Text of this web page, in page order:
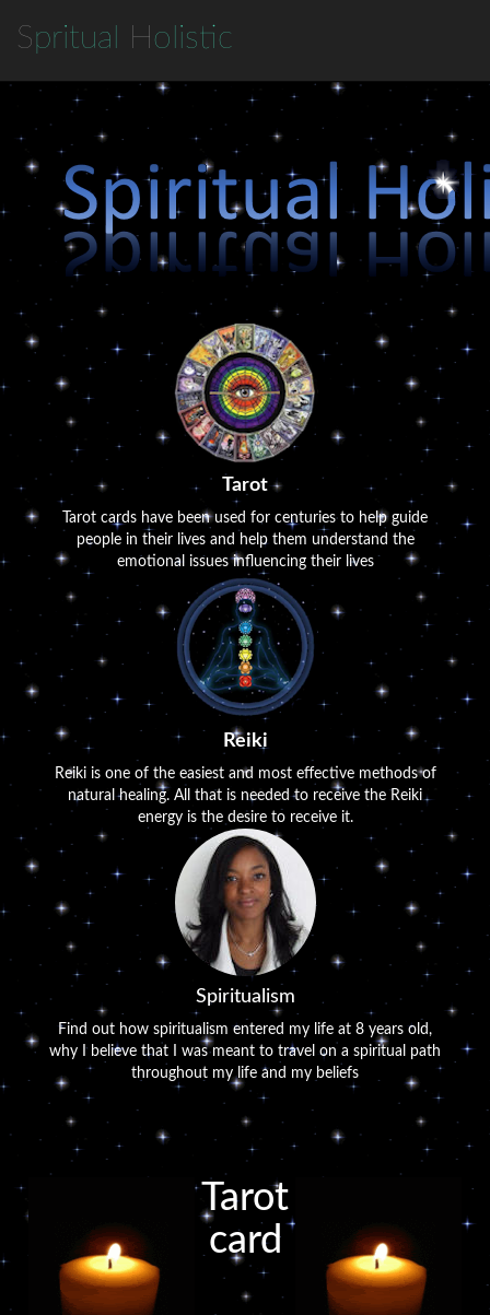
Spritual Holistic
Tarot
Tarot cards have been used for centuries to help guide
people in their lives and help them understand the
emotional issues influencing their lives
Reiki
Reiki is one of the easiest and most effective methods of
natural healing. All that is needed to receive the Reiki
energy is the desire to receive it.
Spiritualism
Find out how spiritualism entered my life at 8 years old,
why I believe that I was meant to travel on a spiritual path
throughout my life and my beliefs
Tarot
card